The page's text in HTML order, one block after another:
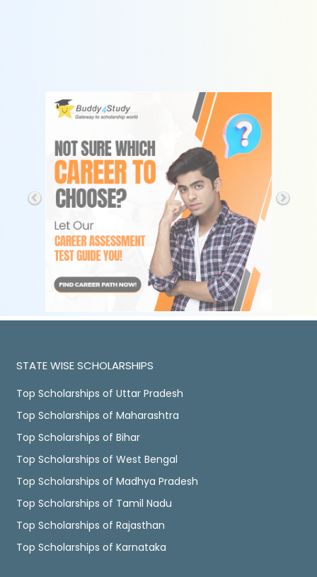
STATE WISE SCHOLARSHIPS
Top Scholarships of Uttar Pradesh
Top Scholarships of Maharashtra
Top Scholarships of Bihar
Top Scholarships of West Bengal
Top Scholarships of Madhya Pradesh
Top Scholarships of Tamil Nadu
Top Scholarships of Rajasthan
Top Scholarships of Karnataka